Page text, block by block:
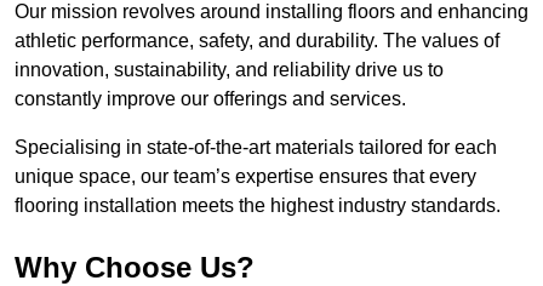
Our mission revolves around installing floors and enhancing
athletic performance, safety, and durability. The values of
innovation, sustainability, and reliability drive us to
constantly improve our offerings and services.
Specialising in state-of-the-art materials tailored for each
unique space, our team’s expertise ensures that every
flooring installation meets the highest industry standards.
Why Choose Us?